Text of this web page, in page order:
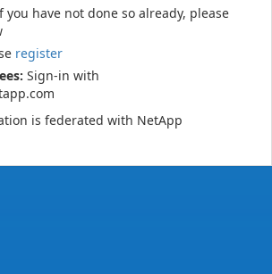
you have not done so already, please
register
Sign-in with
is federated with NetApp